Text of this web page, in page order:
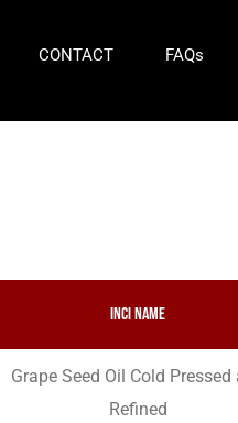
CONTACT FAQs
INCI Name
Grape Seed Oil Cold Pressed
Refined